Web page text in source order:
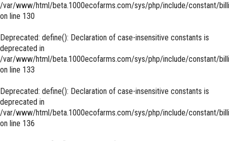
/var/www/html/beta.1000ecofarms.com/sys/php/include/constant/
on line 130
Deprecated: define(): Declaration of case-insensitive constants is
deprecated in
/var/www/html/beta.1000ecofarms.com/sys/php/include/constant/
on line 133
Deprecated: define(): Declaration of case-insensitive constants is
deprecated in
/var/www/html/beta.1000ecofarms.com/sys/php/include/constant/
on line 136